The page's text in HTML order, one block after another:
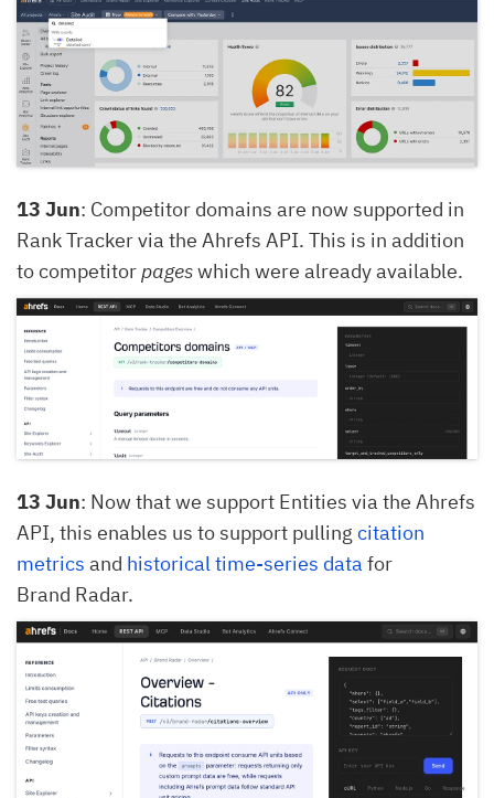
13 Jun: Competitor domains are now supported in
Rank Tracker via the Ahrefs API. This is in addition
to competitorpageswhich were already available.
13 Jun: Now that we support Entities via the Ahrefs
API, this enables us to support pulling citation
metrics and historical time-series datafor
Brand Radar.